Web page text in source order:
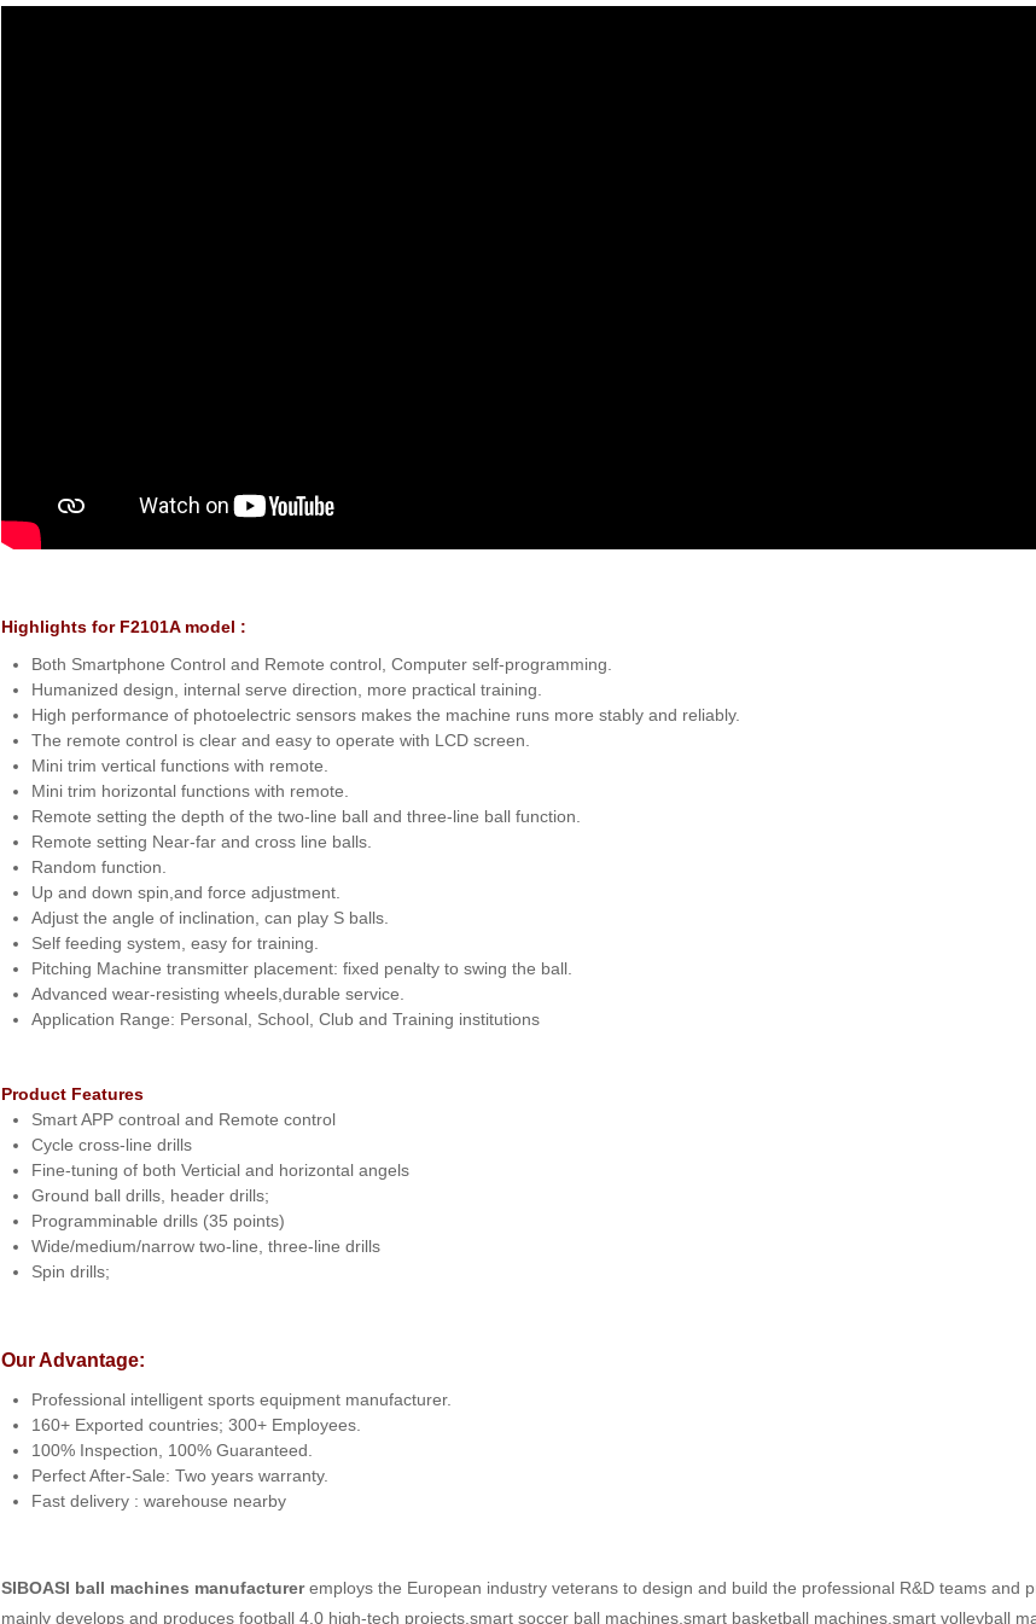
Highlights for F2101A model :
Both Smartphone Control and Remote control, Computer self-programming.
Humanized design, internal serve direction, more practical training.
High performance of photoelectric sensors makes the machine runs more stably and reliably.
The remote control is clear and easy to operate with LCD screen.
Mini trim vertical functions with remote.
Mini trim horizontal functions with remote.
Remote setting the depth of the two-line ball and three-line ball function.
Remote setting Near-far and cross line balls.
Random function.
Up and down spin,and force adjustment.
Adjust the angle of inclination, can play S balls.
Self feeding system, easy for training.
Pitching Machine transmitter placement: fixed penalty to swing the ball.
Advanced wear-resisting wheels,durable service.
Application Range: Personal, School, Club and Training institutions
Product Features
Smart APP controal and Remote control
Cycle cross-line drills
Fine-tuning of both Verticial and horizontal angels
Ground ball drills, header drills;
Programminable drills (35 points)
Wide/medium/narrow two-line, three-line drills
Spin drills;
Our Advantage:
Professional intelligent sports equipment manufacturer.
160+ Exported countries; 300+ Employees.
100% Inspection, 100% Guaranteed.
Perfect After-Sale: Two years warranty.
Fast delivery : warehouse nearby
SIBOASI ball machines manufactureremploys the European industry veterans to design and build the professional R&D teams and
mainly develops and produces football 4.0 high-tech projects,smart soccer ball machines,smart basketball machines,smart volleyball